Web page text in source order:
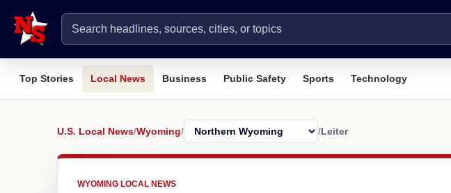
Top Stories Local News Business Public Safety Sports Technology
U.S. Local News/Wyoming/ /Leiter
WYOMING LOCAL NEWS